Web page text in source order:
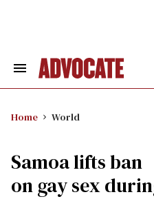
Search
Home World
Samoa lifts ban
on gay sex